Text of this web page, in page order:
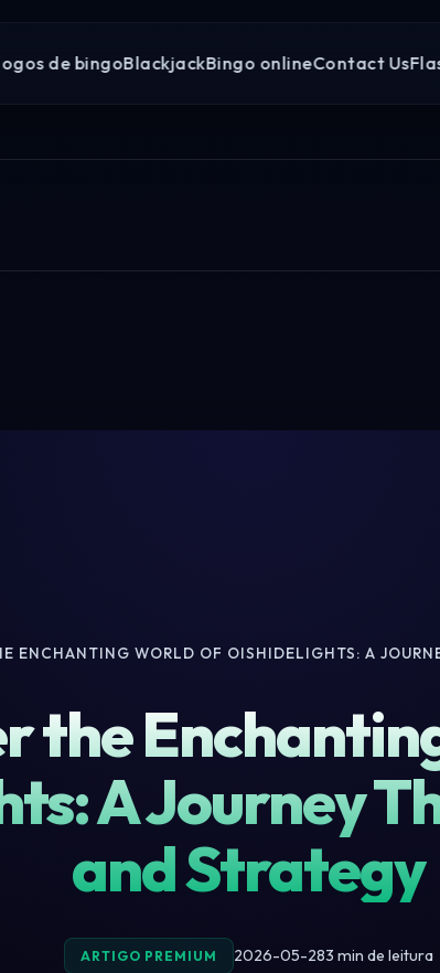
de bingoBlackjackBingo onlineContact Us
ENCHANTING WORLD OF OISHIDELIGHTS: A
the
A Journey
and Strategy
ARTIGO PREMIUM 2026-05-283 min de leitura